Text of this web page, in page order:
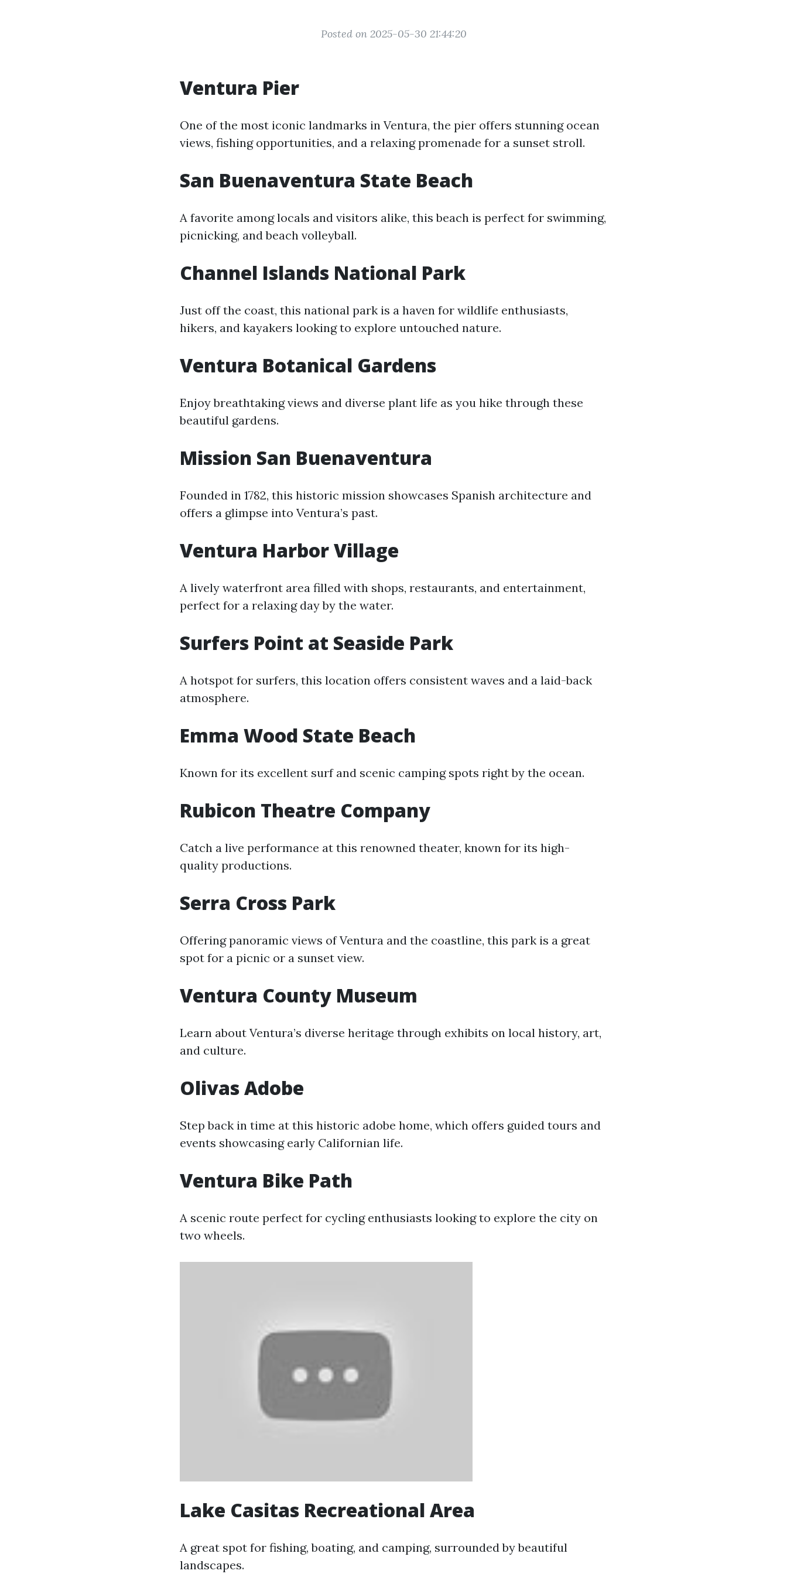
Posted on 2025-05-30 21:44:20
Ventura Pier
One of the most iconic landmarks in Ventura, the pier offers stunning ocean
views, fishing opportunities, and a relaxing promenade for a sunset stroll.
San Buenaventura State Beach
A favorite among locals and visitors alike, this beach is perfect for swimming,
picnicking, and beach volleyball.
Channel Islands National Park
Just off the coast, this national park is a haven for wildlife enthusiasts,
hikers, and kayakers looking to explore untouched nature.
Ventura Botanical Gardens
Enjoy breathtaking views and diverse plant life as you hike through these
beautiful gardens.
Mission San Buenaventura
Founded in 1782, this historic mission showcases Spanish architecture and
offers a glimpse into Ventura’s past.
Ventura Harbor Village
A lively waterfront area filled with shops, restaurants, and entertainment,
perfect for a relaxing day by the water.
Surfers Point at Seaside Park
A hotspot for surfers, this location offers consistent waves and a laid-back
atmosphere.
Emma Wood State Beach
Known for its excellent surf and scenic camping spots right by the ocean.
Rubicon Theatre Company
Catch a live performance at this renowned theater, known for its high-
quality productions.
Serra Cross Park
Offering panoramic views of Ventura and the coastline, this park is a great
spot for a picnic or a sunset view.
Ventura County Museum
Learn about Ventura’s diverse heritage through exhibits on local history, art,
and culture.
Olivas Adobe
Step back in time at this historic adobe home, which offers guided tours and
events showcasing early Californian life.
Ventura Bike Path
A scenic route perfect for cycling enthusiasts looking to explore the city on
two wheels.
Lake Casitas Recreational Area
A great spot for fishing, boating, and camping, surrounded by beautiful
landscapes.